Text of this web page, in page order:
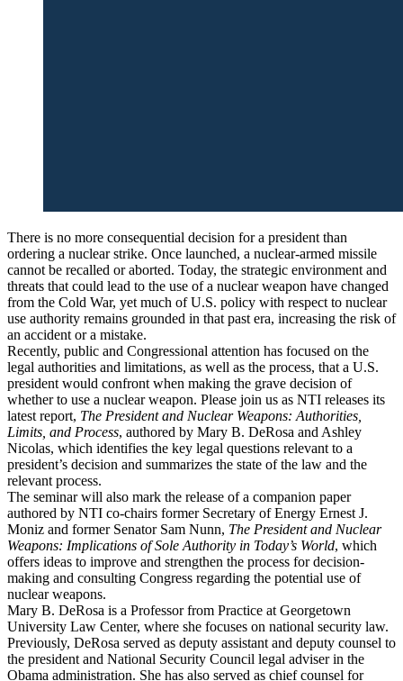
There is no more consequential decision for a president than
ordering a nuclear strike. Once launched, a nuclear-armed missile
cannot be recalled or aborted. Today, the strategic environment and
threats that could lead to the use of a nuclear weapon have changed
from the Cold War, yet much of U.S. policy with respect to nuclear
use authority remains grounded in that past era, increasing the risk of
an accident or a mistake.
Recently, public and Congressional attention has focused on the
legal authorities and limitations, as well as the process, that a U.S.
president would confront when making the grave decision of
whether to use a nuclear weapon. Please join us as NTI releases its
latest report, The President and Nuclear Weapons: Authorities,
Limits, and Process, authored by Mary B. DeRosa and Ashley
Nicolas, which identifies the key legal questions relevant to a
president’s decision and summarizes the state of the law and the
relevant process.
The seminar will also mark the release of a companion paper
authored by NTI co-chairs former Secretary of Energy Ernest J.
Moniz and former Senator Sam Nunn, The President and Nuclear
Weapons: Implications of Sole Authority in Today’s World, which
offers ideas to improve and strengthen the process for decision-
making and consulting Congress regarding the potential use of
nuclear weapons.
Mary B. DeRosa is a Professor from Practice at Georgetown
University Law Center, where she focuses on national security law.
Previously, DeRosa served as deputy assistant and deputy counsel to
the president and National Security Council legal adviser in the
Obama administration. She has also served as chief counsel for